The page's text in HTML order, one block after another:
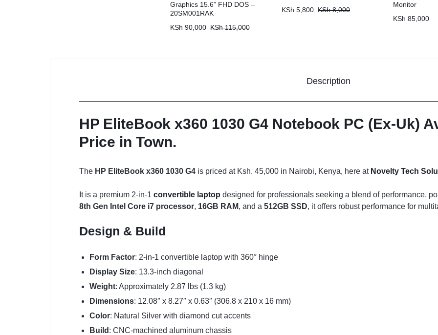
Graphics 15.6” FHD DOS –
20SM001RAK
KSh 90,000 KSh115,000
KSh 5,800 KSh8,000
Monitor
KSh 85,000
Description
HP EliteBook x360 1030 G4 Notebook PC (Ex-Uk)
Price in Town.
The HP EliteBook x360 1030 G4 is priced at Ksh. 45,000 in Nairobi, Kenya, here at Novelty Tech
It is a premium 2-in-1 convertible laptop designed for professionals seeking a blend of performance,
8th Gen Intel Core i7 processor, 16GB RAM, and a 512GB SSD, it offers robust performance for
Design & Build
Form Factor: 2-in-1 convertible laptop with 360° hinge
Display Size: 13.3-inch diagonal
Weight: Approximately 2.87 lbs (1.3 kg)
Dimensions: 12.08″ x 8.27″ x 0.63″ (306.8 x 210 x 16 mm)
Color: Natural Silver with diamond cut accents
Build : CNC-machined aluminum chassis